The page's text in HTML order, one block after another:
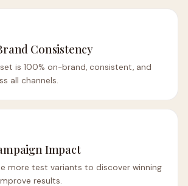
Consistency
is 100% on-brand, consistent, and
all channels.
Impact
more test variants to discover winning
results.